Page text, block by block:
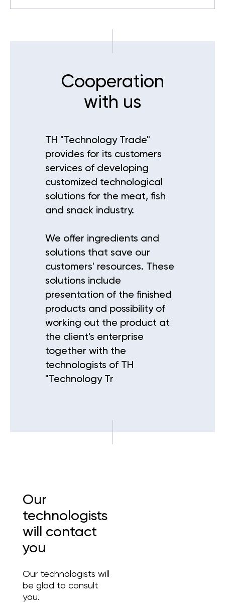
Cooperation
with us
TH "Technology Trade"
provides for its customers
services of developing
customized technological
solutions for the meat, fish
and snack industry.
We offer ingredients and
solutions that save our
customers' resources. These
solutions include
presentation of the finished
products and possibility of
working out the product at
the client's enterprise
together with the
technologists of TH
"Technology Tr
Our
technologists
will contact
you
Our technologists will
be glad to consult
you.